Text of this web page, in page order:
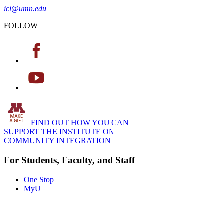
ici@umn.edu
FOLLOW
FIND OUT HOW YOU CAN
SUPPORT THE INSTITUTE ON
COMMUNITY INTEGRATION
For Students, Faculty, and Staff
One Stop
MyU